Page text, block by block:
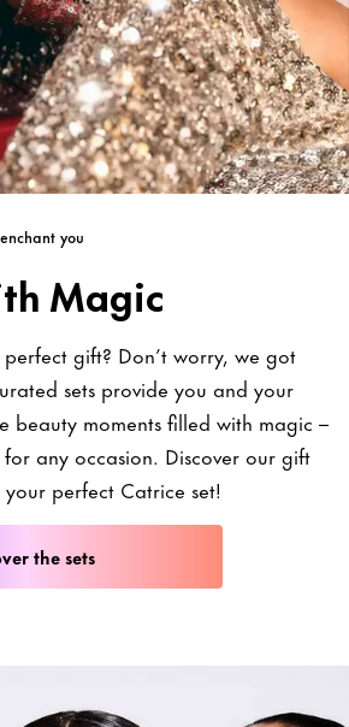
you
Magic
gift? Don’t worry, we got
sets provide you and your
beauty moments filled with magic –
any occasion. Discover our gift
perfect Catrice set!
the sets